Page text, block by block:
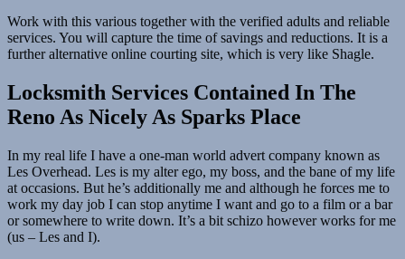
Work with this various together with the verified adults and reliable
services. You will capture the time of savings and reductions. It is a
further alternative online courting site, which is very like Shagle.
Locksmith Services Contained In The
Reno As Nicely As Sparks Place
In my real life I have a one-man world advert company known as
Les Overhead. Les is my alter ego, my boss, and the bane of my life
at occasions. But he’s additionally me and although he forces me to
work my day job I can stop anytime I want and go to a film or a bar
or somewhere to write down. It’s a bit schizo however works for me
(us – Les and I).